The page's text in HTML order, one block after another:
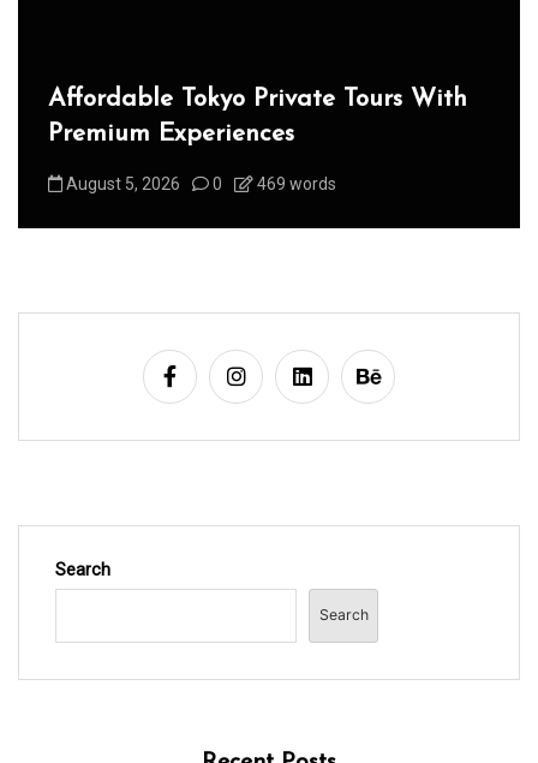
Affordable Tokyo Private Tours With
Premium Experiences
August 5, 2026 0 469 words
Search
Search